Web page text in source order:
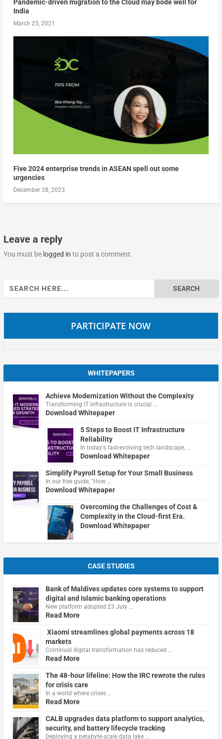
Pandemic-driven migration to the Cloud may bode well for
India
March 25, 2021
Five 2024 enterprise trends in ASEAN spell out some
urgencies
December 28, 2023
Leave a reply
You must be logged in to post a comment.
Search
for:
PARTICIPATE NOW
WHITEPAPERS
Achieve Modernization Without the Complexity
Transforming IT infrastructure is crucial …
Download Whitepaper
5 Steps to Boost IT Infrastructure
Reliability
In today's fast-evolving tech landscape, …
Download Whitepaper
Simplify Payroll Setup for Your Small Business
In our free guide, "How …
Download Whitepaper
Overcoming the Challenges of Cost &
Complexity in the Cloud-first Era.
Download Whitepaper
CASE STUDIES
Bank of Maldives updates core systems to support
digital and Islamic banking operations
New platform adopted 23 July …
Read More
Xiaomi streamlines global payments across 18
markets
Continual digital transformation has reduced …
Read More
The 48-hour lifeline: How the IRC rewrote the rules
for crisis care
In a world where crises …
Read More
CALB upgrades data platform to support analytics,
security, and battery lifecycle tracking
Deploying a petabyte-scale data lake …